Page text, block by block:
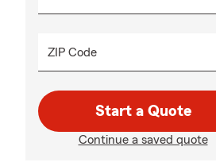
ZIP Code
Start a Quote
Continue a saved quote